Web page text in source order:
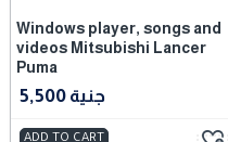
Windows player, songs and
videos Mitsubishi Lancer
Puma
5,500 جنية